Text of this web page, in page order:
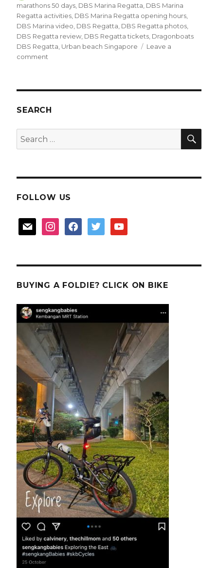
on
marathons 50 days DBS Marina Regatta DBS Marina
Regatta activities DBS Marina Regatta opening hours
DBS Marina video DBS Regatta DBS Regatta photos
DBS Regatta review DBS Regatta tickets Dragonboats
DBS Regatta Urban beach Singapore
Leave a
comment
SEARCH
Search
for:
FOLLOW US
mail instagramfacebooktwitter youtube
BUYING A FOLDIE? CLICK ON BIKE